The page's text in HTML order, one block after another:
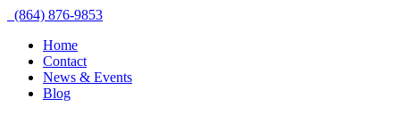
(864) 876-9853
Home
Contact
News & Events
Blog